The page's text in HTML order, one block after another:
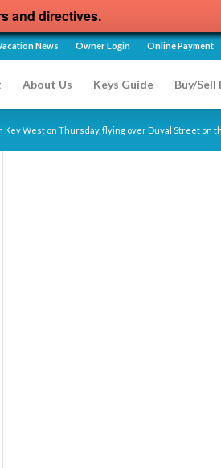
and directives.
News Owner Login Online Payment
About Us Keys Guide Buy/
West on Thursday, flying over Duval Street on